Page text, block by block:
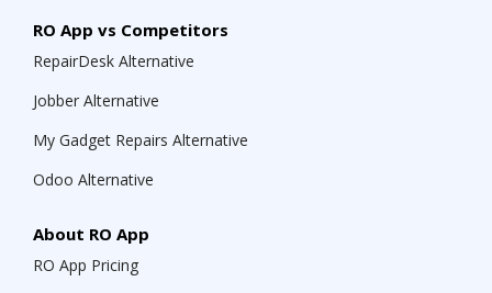
RO App vs Competitors
RepairDesk Alternative
Jobber Alternative
My Gadget Repairs Alternative
Odoo Alternative
About RO App
RO App Pricing